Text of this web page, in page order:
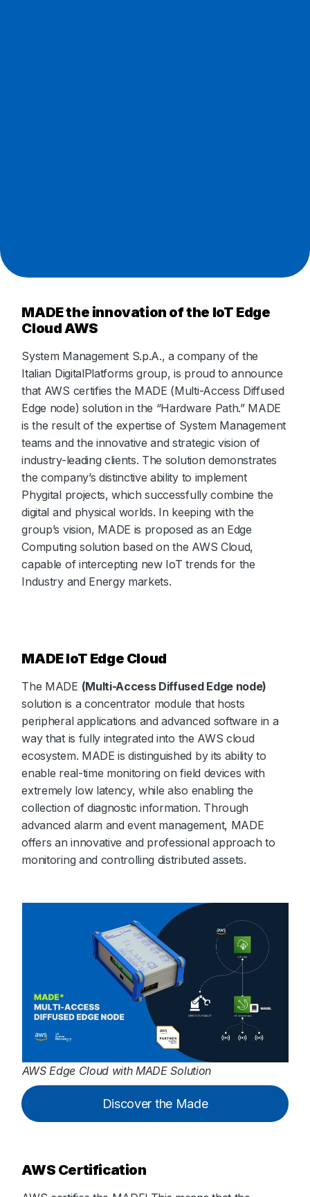
MADE the innovation of the IoT Edge
Cloud AWS
System Management S.p.A., a company of the
Italian DigitalPlatforms group, is proud to announce
that AWS certifies the MADE (Multi-Access Diffused
Edge node) solution in the “Hardware Path.” MADE
is the result of the expertise of System Management
teams and the innovative and strategic vision of
industry-leading clients. The solution demonstrates
the company’s distinctive ability to implement
Phygital projects, which successfully combine the
digital and physical worlds. In keeping with the
group’s vision, MADE is proposed as an Edge
Computing solution based on the AWS Cloud,
capable of intercepting new IoT trends for the
Industry and Energy markets.
MADE IoT Edge Cloud
The MADE (Multi-Access Diffused Edge node)
solution is a concentrator module that hosts
peripheral applications and advanced software in a
way that is fully integrated into the AWS cloud
ecosystem. MADE is distinguished by its ability to
enable real-time monitoring on field devices with
extremely low latency, while also enabling the
collection of diagnostic information. Through
advanced alarm and event management, MADE
offers an innovative and professional approach to
monitoring and controlling distributed assets.
AWS Edge Cloud with MADE Solution
Discover the Made
AWS Certification